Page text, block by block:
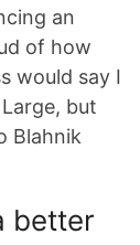
an
of how
would say I
but
Blahnik
better